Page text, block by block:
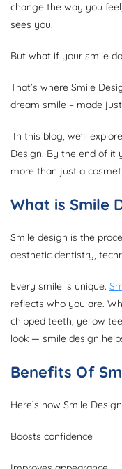
change the way you
sees you.
But what if your smile
That’s where Smile
dream smile – made
In this blog, we’ll
Design. By the end of it
more than just a
What is Smile
Smile design is the
aesthetic dentistry,
Every smile is unique.
reflects who you are.
chipped teeth, yellow
look — smile design
Benefits Of
Here’s how Smile
Boosts confidence